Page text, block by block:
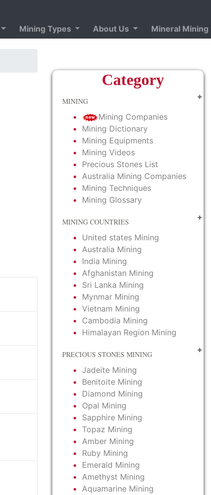
Mining Types About Us Mineral Mining
Category
MINING
Mining Companies
Mining Dictionary
Mining Equipments
Mining Videos
Precious Stones List
Australia Mining Companies
Mining Techniques
Mining Glossary
MINING COUNTRIES
United states Mining
Australia Mining
India Mining
Afghanistan Mining
Sri Lanka Mining
Mynmar Mining
Vietnam Mining
Cambodia Mining
Himalayan Region Mining
PRECIOUS STONES MINING
Jadeite Mining
Benitoite Mining
Diamond Mining
Opal Mining
Sapphire Mining
Topaz Mining
Amber Mining
Ruby Mining
Emerald Mining
Amethyst Mining
Aquamarine Mining